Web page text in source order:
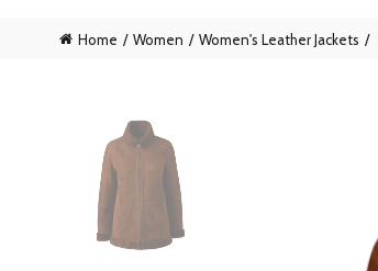
Home Women Women's Leather Jackets